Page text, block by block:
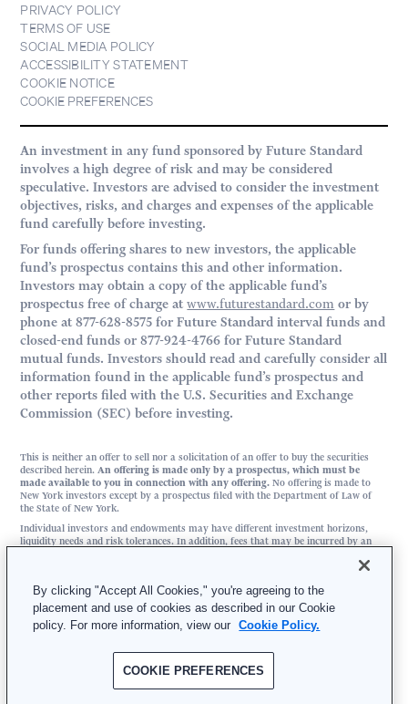
PRIVACY POLICY
TERMS OF USE
SOCIAL MEDIA POLICY
ACCESSIBILITY STATEMENT
COOKIE NOTICE
COOKIE PREFERENCES
An investment in any fund sponsored by Future Standard
involves a high degree of risk and may be considered
speculative. Investors are advised to consider the investment
objectives, risks, and charges and expenses of the applicable
fund carefully before investing.
For funds offering shares to new investors, the applicable
fund’s prospectus contains this and other information.
Investors may obtain a copy of the applicable fund’s
prospectus free of charge atwww.futurestandard.com or by
phone at 877-628-8575 for Future Standard interval funds and
closed-end funds or 877-924-4766 for Future Standard
mutual funds. Investors should read and carefully consider all
information found in the applicable fund’s prospectus and
other reports filed with the U.S. Securities and Exchange
Commission (SEC) before investing.
This is neither an offer to sell nor a solicitation of an offer to buy the securities
described herein.An offering is made only by a prospectus, which must be
made available to you in connection with any offering. No offering is made to
New York investors except by a prospectus filed with the Department of Law of
the State of New York.
Individual investors and endowments may have different investment horizons,
liquidity needs and risk tolerances. In addition, fees that may be incurred by an
fees incurred by an endowment investing in similar assets as those in which the
FS Investment Solutions, LLC | 3025 JFK Boulevard, Suite 500, Philadelphia, PA
19104
877-628-8575 | MemberFINRA/SIPC
© 2026 Future Standard
By clicking "Accept All Cookies," you're agreeing to the
placement and use of cookies as described in our Cookie
policy. For more information, view our
Cookie Policy.
COOKIE PREFERENCES